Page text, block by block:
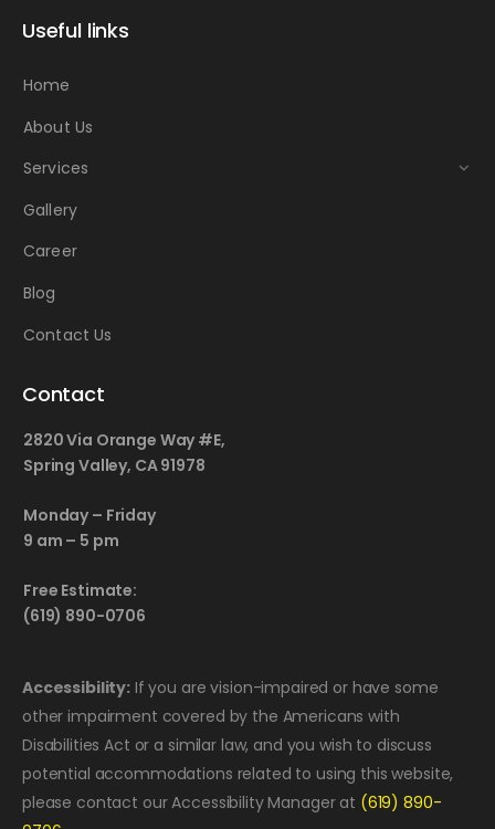
Useful links
Home
About Us
Services
Gallery
Career
Blog
Contact Us
Contact
2820 Via Orange Way #E,
Spring Valley, CA 91978
Monday – Friday
9 am – 5 pm
Free Estimate:
(619) 890-0706
Accessibility: If you are vision-impaired or have some
other impairment covered by the Americans with
Disabilities Act or a similar law, and you wish to discuss
potential accommodations related to using this website,
please contact our Accessibility Manager at (619) 890-